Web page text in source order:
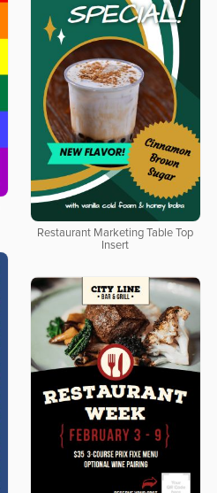
Restaurant Marketing Table Top
Insert